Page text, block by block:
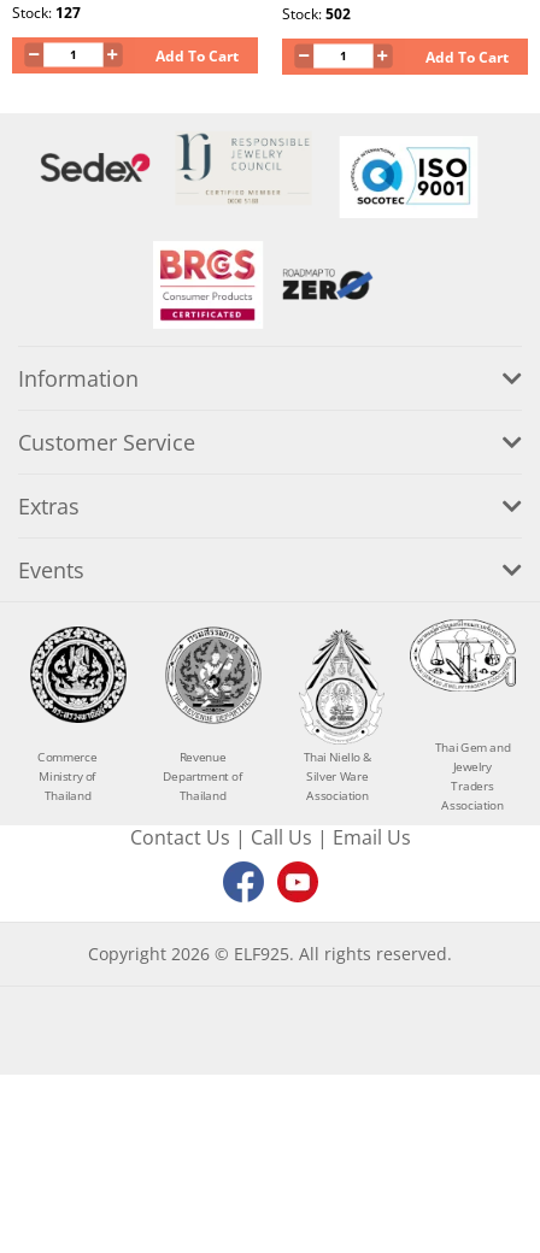
Stock: 127
Add To Cart
Stock:502
Add To Cart
Information
Customer Service
Extras
Events
Commerce
Ministry of
Thailand
Revenue
Department of
Thailand
Thai Niello &
Silver Ware
Association
Thai Gem and
Jewelry
Traders
Association
Contact Us | Call Us | Email Us
Copyright 2026 © ELF925. All rights reserved.